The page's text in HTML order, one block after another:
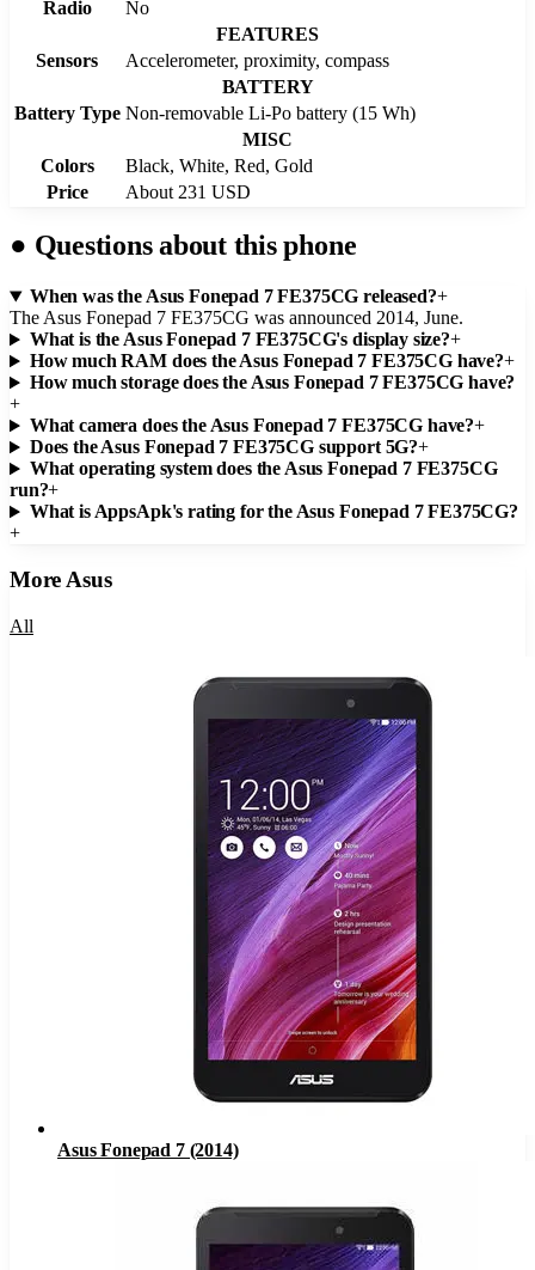
Radio
No
FEATURES
Sensors
Accelerometer, proximity, compass
BATTERY
Battery Type Non-removable Li-Po battery (15 Wh)
MISC
Colors
Black, White, Red, Gold
Price
About 231 USD
● Questions about this phone
When was the Asus Fonepad 7 FE375CG released?+
The Asus Fonepad 7 FE375CG was announced 2014, June.
What is the Asus Fonepad 7 FE375CG's display size?+
How much RAM does the Asus Fonepad 7 FE375CG have?+
How much storage does the Asus Fonepad 7 FE375CG have?
+
What camera does the Asus Fonepad 7 FE375CG have?+
Does the Asus Fonepad 7 FE375CG support 5G?+
What operating system does the Asus Fonepad 7 FE375CG
run?+
What is AppsApk's rating for the Asus Fonepad 7 FE375CG?
+
More Asus
All
Asus Fonepad 7 (2014)